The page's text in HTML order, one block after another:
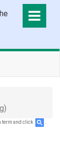
term and click